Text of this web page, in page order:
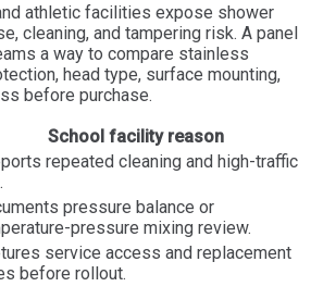
athletic facilities expose shower
cleaning, and tampering risk. A panel
a way to compare stainless
head type, surface mounting,
before purchase.
School facility reason
repeated cleaning and high-traffic
pressure balance or
pressure mixing review.
service access and replacement
before rollout.